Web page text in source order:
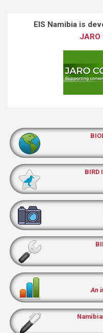
EIS Namibia is
BIRD
An